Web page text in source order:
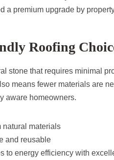
a premium upgrade by
Roofing
stone that requires minimal
means fewer materials are
aware homeowners.
natural materials
and reusable
to energy efficiency with